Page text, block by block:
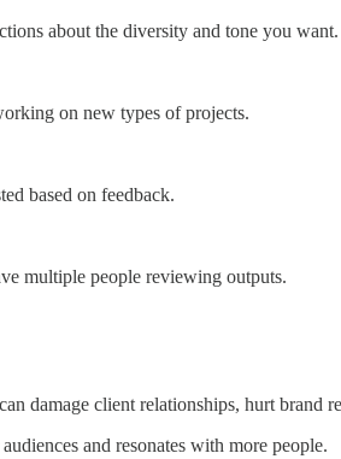
about the diversity and tone you want.
on new types of projects.
based on feedback.
multiple people reviewing outputs.
damage client relationships, hurt brand
and resonates with more people.